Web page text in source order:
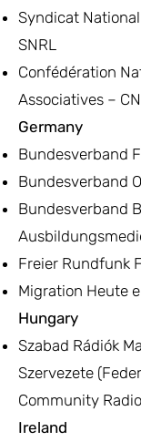
Syndicat
SNRL
Confédération
Associatives –
Germany
Bundesverband
Bundesverband
Bundesverband
Freier Rundfunk
Migration Heute
Hungary
Szabad Rádiók
Szervezete
Community
Ireland